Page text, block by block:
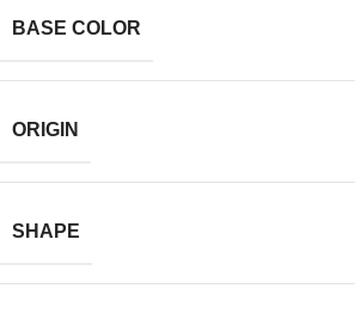
BASE COLOR
ORIGIN
SHAPE